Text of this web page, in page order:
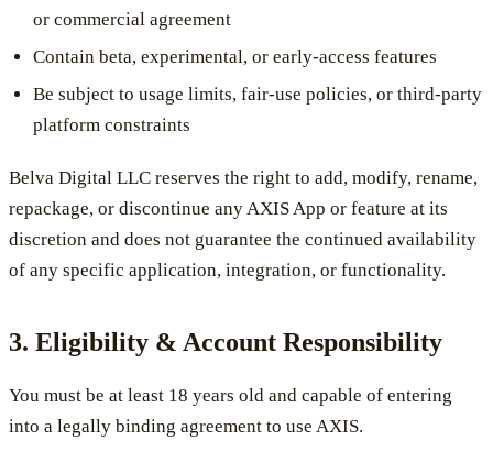
or commercial agreement
Contain beta, experimental, or early-access features
Be subject to usage limits, fair-use policies, or third-party
platform constraints
Belva Digital LLC reserves the right to add, modify, rename,
repackage, or discontinue any AXIS App or feature at its
discretion and does not guarantee the continued availability
of any specific application, integration, or functionality.
3. Eligibility & Account Responsibility
You must be at least 18 years old and capable of entering
into a legally binding agreement to use AXIS.